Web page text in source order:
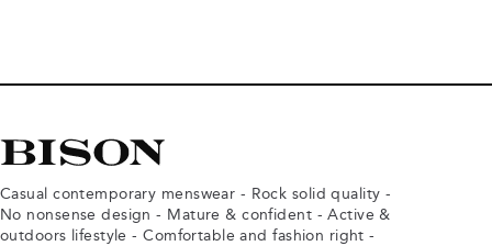
Casual contemporary menswear - Rock solid quality -
No nonsense design - Mature & confident - Active &
outdoors lifestyle - Comfortable and fashion right -